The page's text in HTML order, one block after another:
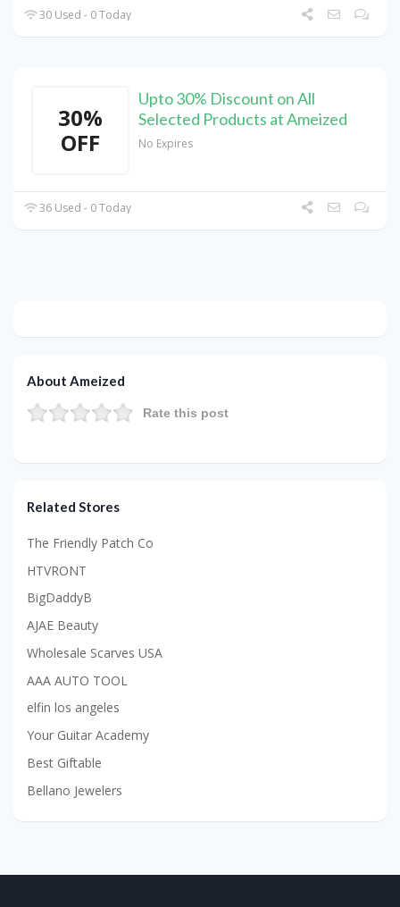
30 Used - 0 Today
30%
OFF
Upto 30% Discount on All
Selected Products at Ameized
No Expires
36 Used - 0 Today
About Ameized
Rate this post
Related Stores
The Friendly Patch Co
HTVRONT
BigDaddyB
AJAE Beauty
Wholesale Scarves USA
AAA AUTO TOOL
elfin los angeles
Your Guitar Academy
Best Giftable
Bellano Jewelers